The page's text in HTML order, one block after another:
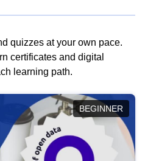
quizzes at your own pace.
certificates and digital
learning path.
BEGINNER